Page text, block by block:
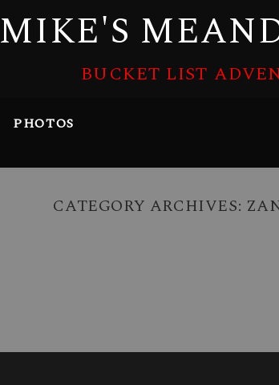
MIKE'S
BUCKET LIST
PHOTOS
CATEGORY ARCHIVES: